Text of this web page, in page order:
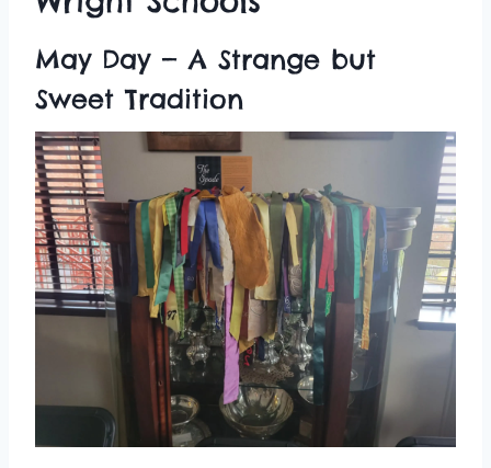
May Day — A Strange but
Sweet Tradition